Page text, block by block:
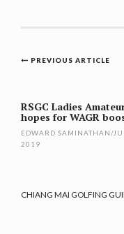
Post
PREVIOUS ARTICLE
RSGC Ladies
hopes for WAGR
EDWARD SAMINATHAN/
2019
CHIANG MAI GOLFING